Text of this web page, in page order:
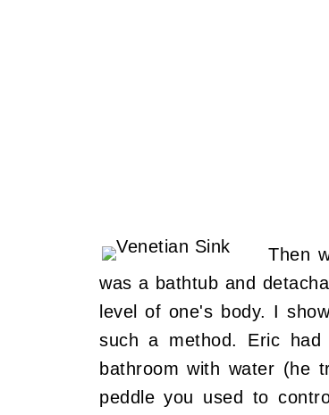
Then
was a bathtub and
level of one's body. I
such a method. Eric
bathroom with water (he
peddle you used to